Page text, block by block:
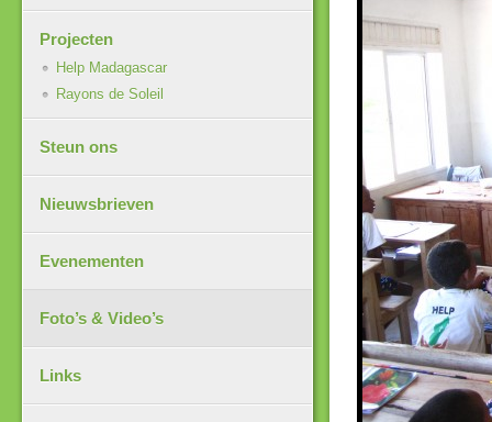
Projecten
Help Madagascar
Rayons de Soleil
Steun ons
Nieuwsbrieven
Evenementen
Foto’s & Video’s
Links